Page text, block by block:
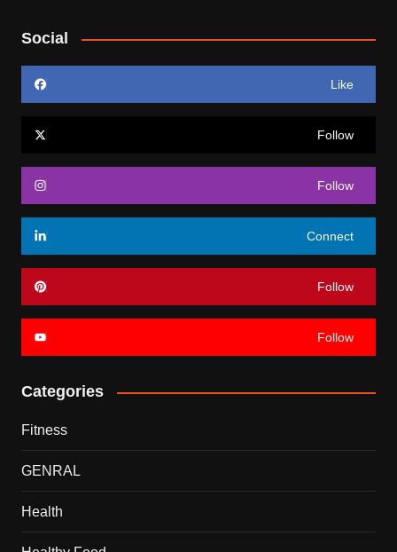
Social
Like
Follow
Follow
Connect
Follow
Follow
Categories
Fitness
GENRAL
Health